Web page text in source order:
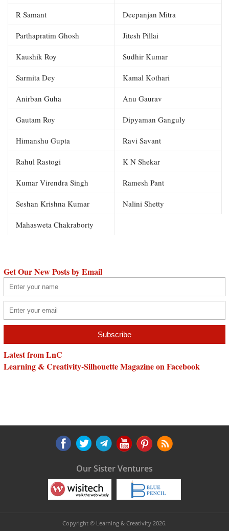
R Samant Deepanjan Mitra
Parthapratim Ghosh Jitesh Pillai
Kaushik Roy Sudhir Kumar
Sarmita Dey Kamal Kothari
Anirban Guha Anu Gaurav
Gautam Roy Dipyaman Ganguly
Himanshu Gupta Ravi Savant
Rahul Rastogi K N Shekar
Kumar Virendra Singh Ramesh Pant
Seshan Krishna Kumar Nalini Shetty
Mahasweta Chakraborty
Get Our New Posts by Email
Latest from LnC
Learning & Creativity-Silhouette Magazine on Facebook
Our Sister Ventures
Copyright © Learning & Creativity 2026.